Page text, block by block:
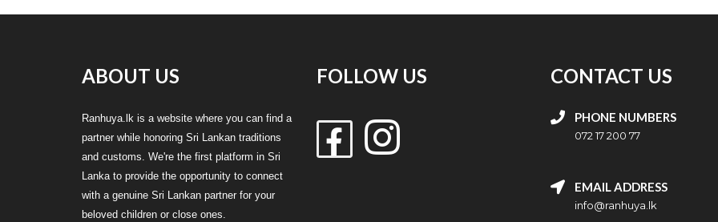
ABOUT US
Ranhuya.lk is a website where you can find a
partner while honoring Sri Lankan traditions
and customs. We're the first platform in Sri
Lanka to provide the opportunity to connect
with a genuine Sri Lankan partner for your
beloved children or close ones.
FOLLOW US CONTACT US
PHONE NUMBERS
072 17 200 77
EMAIL ADDRESS
info@ranhuya.lk